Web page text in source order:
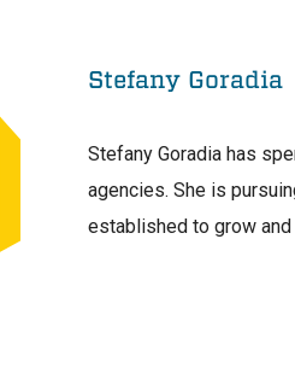
Stefany Goradia
Stefany Goradia has
agencies. She is
established to grow